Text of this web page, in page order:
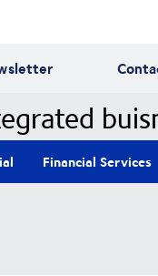
Financial Services